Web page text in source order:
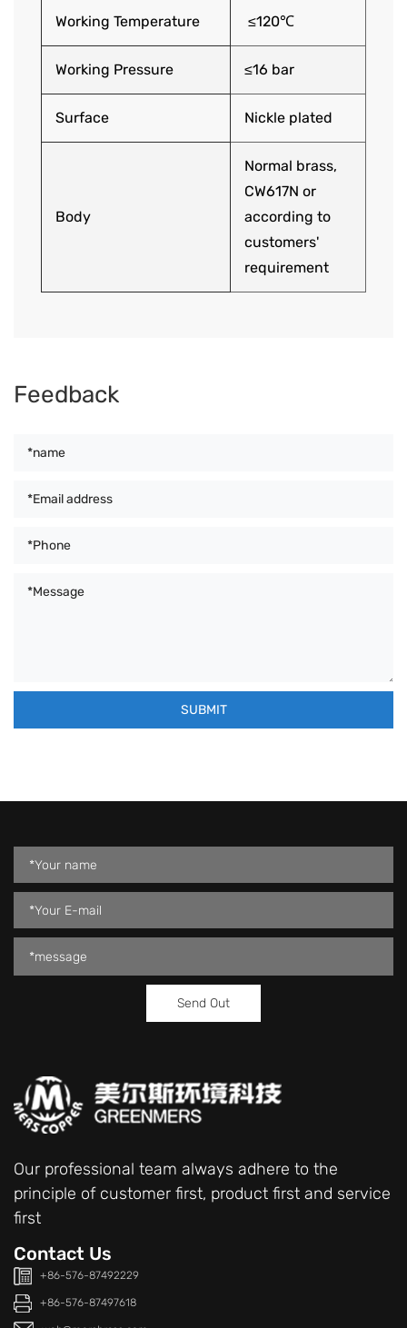
Working Temperature ≤120℃
Working Pressure ≤16 bar
Surface Nickle plated
Body
Normal brass,
CW617N or
according to
customers'
requirement
Feedback
Our professional team always adhere to the
principle of customer first, product first and service
first
Contact Us
+86-576-87492229
+86-576-87497618